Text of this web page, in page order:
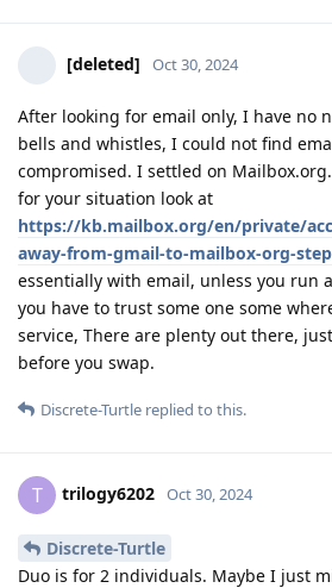
[deleted] Oct 30, 2024
After looking for email only, I have no
bells and whistles, I could not find
compromised. I settled on
for your situation look at
https://kb.mailbox.org/en/private/
away-from-gmail-to-mailbox-org-
essentially with email, unless you run
you have to trust some one some
service, There are plenty out there,
before you swap.
Discrete-Turtle replied to this.
T trilogy6202 Oct 30, 2024
Discrete-Turtle
Duo is for 2 individuals. Maybe I just